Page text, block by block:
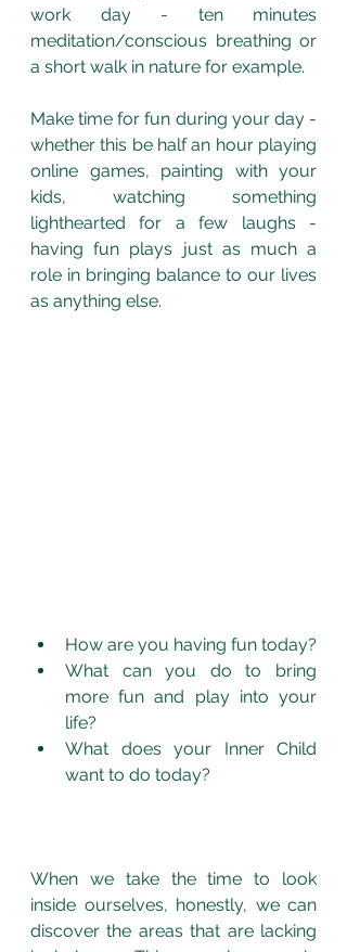
work day - ten minutes
meditation/conscious breathing or
a short walk in nature for example.
Make time for fun during your day -
whether this be half an hour playing
online games, painting with your
kids, watching something
lighthearted for a few laughs -
having fun plays just as much a
role in bringing balance to our lives
as anything else.
How are you having fun today?
What can you do to bring
more fun and play into your
life?
What does your Inner Child
want to do today?
When we take the time to look
inside ourselves, honestly, we can
discover the areas that are lacking